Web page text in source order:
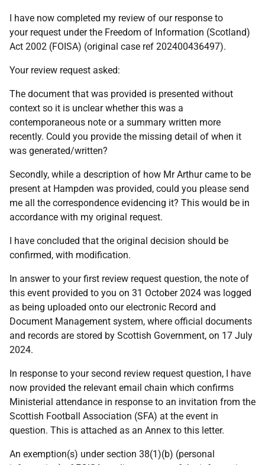
I have now completed my review of our response to
your request under the Freedom of Information (Scotland)
Act 2002 (FOISA) (original case ref 202400436497).
Your review request asked:
The document that was provided is presented without
context so it is unclear whether this was a
contemporaneous note or a summary written more
recently. Could you provide the missing detail of when it
was generated/written?
Secondly, while a description of how Mr Arthur came to be
present at Hampden was provided, could you please send
me all the correspondence evidencing it? This would be in
accordance with my original request.
I have concluded that the original decision should be
confirmed, with modification.
In answer to your first review request question, the note of
this event provided to you on 31 October 2024 was logged
as being uploaded onto our electronic Record and
Document Management system, where official documents
and records are stored by Scottish Government, on 17 July
2024.
In response to your second review request question, I have
now provided the relevant email chain which confirms
Ministerial attendance in response to an invitation from the
Scottish Football Association (SFA) at the event in
question. This is attached as an Annex to this letter.
An exemption(s) under section 38(1)(b) (personal